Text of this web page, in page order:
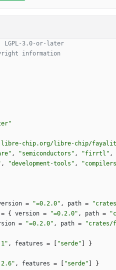
LGPL-3.0-or-later
information
chip.org/libre-chip/
, "semiconductors" , "firrtl" ,
, "development-tools" ,
= "=0.2.0" , path =
= { version = "=0.2.0" , path =
= "=0.2.0" , path =
, features = "serde"
}
, features = "serde" }